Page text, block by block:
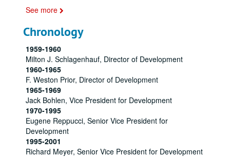
See more
Chronology
1959-1960
Milton J. Schlagenhauf, Director of Development
1960-1965
F. Weston Prior, Director of Development
1965-1969
Jack Bohlen, Vice President for Development
1970-1995
Eugene Reppucci, Senior Vice President for
Development
1995-2001
Richard Meyer, Senior Vice President for Development